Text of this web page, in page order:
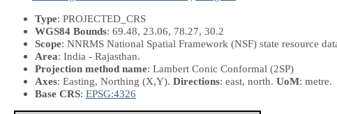
Type: PROJECTED_CRS
WGS84 Bounds: 69.48, 23.06, 78.27, 30.2
Scope: NNRMS National Spatial Framework (NSF) state resource
Area: India - Rajasthan.
Projection method name: Lambert Conic Conformal (2SP)
Axes: Easting, Northing (X,Y). Directions: east, north. UoM: metre.
Base CRS: EPSG:4326